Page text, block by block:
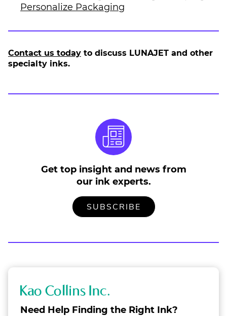
Personalize Packaging
Contact us today to discuss LUNAJET and other
specialty inks.
Get top insight and news from
our ink experts.
SUBSCRIBE
OUR
EXTERNAL
IN
K
a
Need Help Finding the Right Ink?